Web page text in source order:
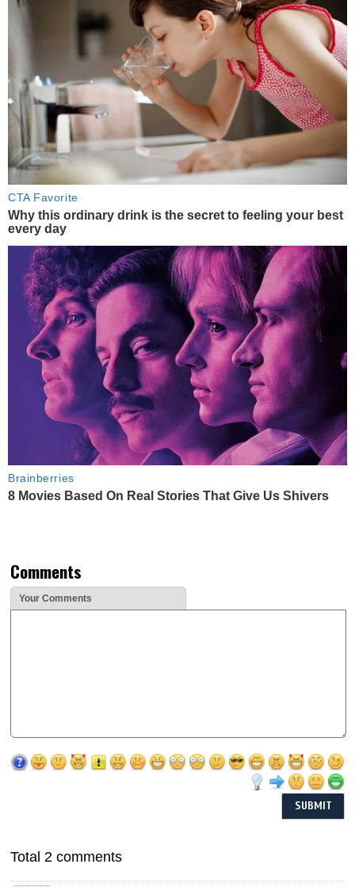
CTA Favorite
Why this ordinary drink is the secret to feeling your best
every day
Brainberries
8 Movies Based On Real Stories That Give Us Shivers
Comments
Your Comments
Total 2 comments